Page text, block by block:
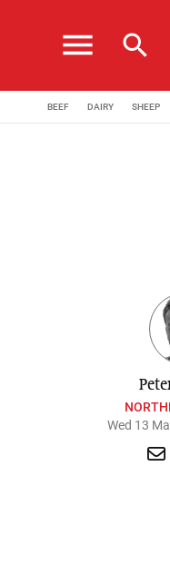
menu search
BEEF DAIRY SHEEP
Wed 13